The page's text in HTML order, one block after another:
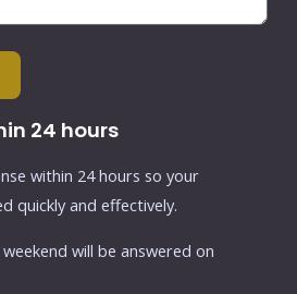
24 hours
within 24 hours so your
quickly and effectively.
will be answered on